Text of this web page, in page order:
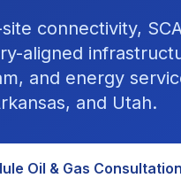
connectivity,
aligned
and energy
and Utah.
Oil & Gas